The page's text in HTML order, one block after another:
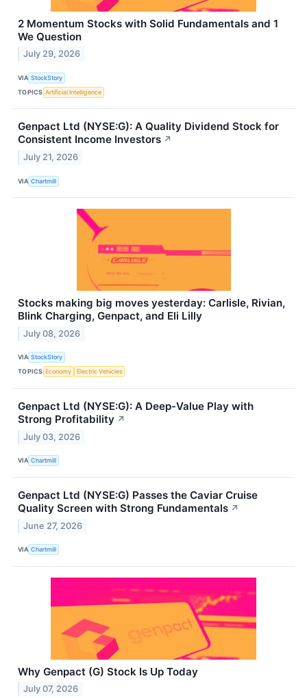
2 Momentum Stocks with Solid Fundamentals and 1
We Question
July 29, 2026
VIA StockStory
TOPICS Artificial Intelligence
Genpact Ltd (NYSE:G): A Quality Dividend Stock for
Consistent Income Investors ↗
July 21, 2026
VIA Chartmill
Stocks making big moves yesterday: Carlisle, Rivian,
Blink Charging, Genpact, and Eli Lilly
July 08, 2026
VIA StockStory
TOPICS Economy Electric Vehicles
Genpact Ltd (NYSE:G): A Deep-Value Play with
Strong Profitability ↗
July 03, 2026
VIA Chartmill
Genpact Ltd (NYSE:G) Passes the Caviar Cruise
Quality Screen with Strong Fundamentals ↗
June 27, 2026
VIA Chartmill
Why Genpact (G) Stock Is Up Today
July 07, 2026